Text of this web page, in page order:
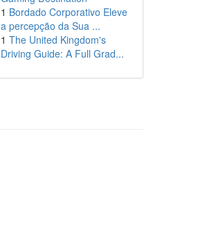
1 Bordado Corporativo Eleve
a percepção da Sua ...
1 The United Kingdom's
Driving Guide: A Full Grad...